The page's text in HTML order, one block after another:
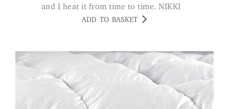
and I heat it from time to time. NIKKI
ADD TO BASKET